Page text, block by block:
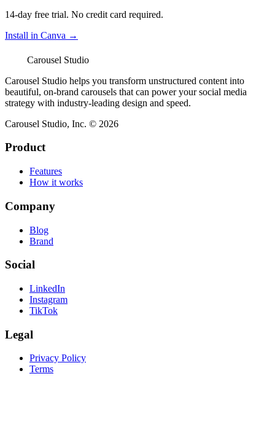
14-day free trial. No credit card required.
Install in Canva →
Carousel Studio
Carousel Studio helps you transform unstructured content into
beautiful, on-brand carousels that can power your social media
strategy with industry-leading design and speed.
Carousel Studio, Inc. © 2026
Product
Features
How it works
Company
Blog
Brand
Social
LinkedIn
Instagram
TikTok
Legal
Privacy Policy
Terms